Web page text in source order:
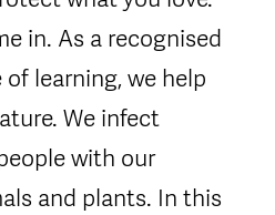
in. As a recognised
learning, we help
We infect
with our
and plants. In this